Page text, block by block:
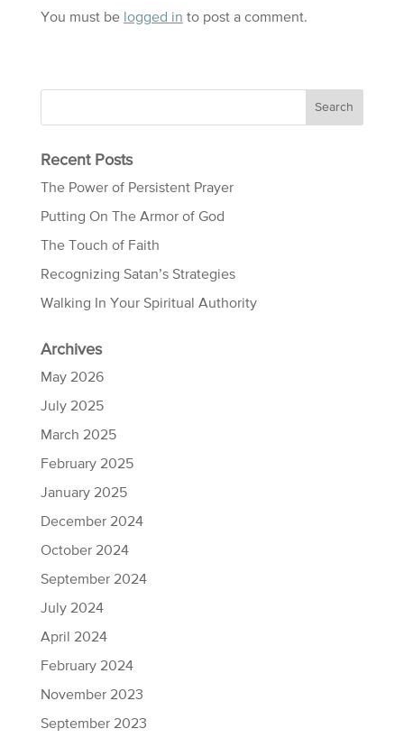
You must be logged in to post a comment.
Recent Posts
The Power of Persistent Prayer
Putting On The Armor of God
The Touch of Faith
Recognizing Satan’s Strategies
Walking In Your Spiritual Authority
Archives
May 2026
July 2025
March 2025
February 2025
January 2025
December 2024
October 2024
September 2024
July 2024
April 2024
February 2024
November 2023
September 2023